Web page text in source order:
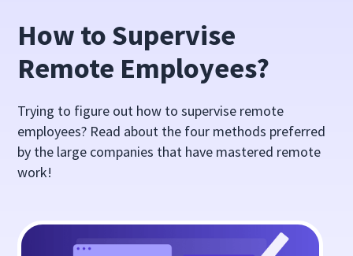
How to Supervise
Remote Employees?
Trying to figure out how to supervise remote
employees? Read about the four methods preferred
by the large companies that have mastered remote
work!